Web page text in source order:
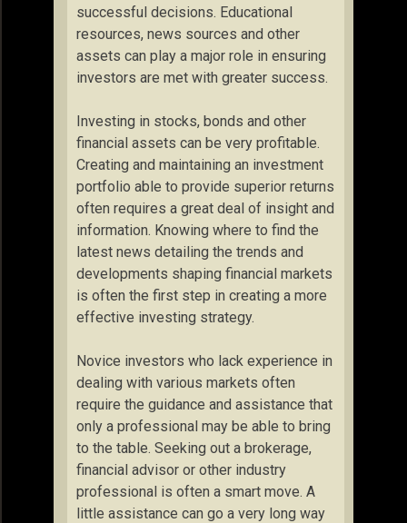
successful decisions. Educational
resources, news sources and other
assets can play a major role in ensuring
investors are met with greater success.
Investing in stocks, bonds and other
financial assets can be very profitable.
Creating and maintaining an investment
portfolio able to provide superior returns
often requires a great deal of insight and
information. Knowing where to find the
latest news detailing the trends and
developments shaping financial markets
is often the first step in creating a more
effective investing strategy.
Novice investors who lack experience in
dealing with various markets often
require the guidance and assistance that
only a professional may be able to bring
to the table. Seeking out a brokerage,
financial advisor or other industry
professional is often a smart move. A
little assistance can go a very long way